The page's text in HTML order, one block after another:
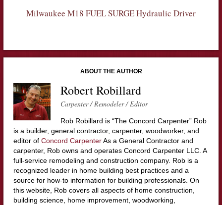
Milwaukee M18 FUEL SURGE Hydraulic Driver
ABOUT THE AUTHOR
Robert Robillard
Carpenter / Remodeler / Editor
Rob Robillard is “The Concord Carpenter” Rob
is a builder, general contractor, carpenter, woodworker, and
editor of Concord CarpenterAs a General Contractor and
carpenter, Rob owns and operates Concord Carpenter LLC. A
full-service remodeling and construction company. Rob is a
recognized leader in home building best practices and a
source for how-to information for building professionals. On
this website, Rob covers all aspects of home construction,
building science, home improvement, woodworking,